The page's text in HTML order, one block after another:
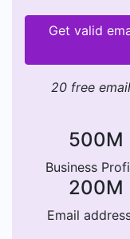
Get valid
20 free
500M
Business
200M
Email